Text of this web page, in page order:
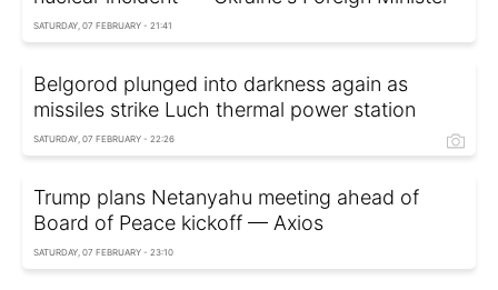
SATURDAY, 07 FEBRUARY - 21:41
Belgorod plunged into darkness again as
missiles strike Luch thermal power station
SATURDAY, 07 FEBRUARY - 22:26
Trump plans Netanyahu meeting ahead of
Board of Peace kickoff — Axios
SATURDAY, 07 FEBRUARY - 23:10